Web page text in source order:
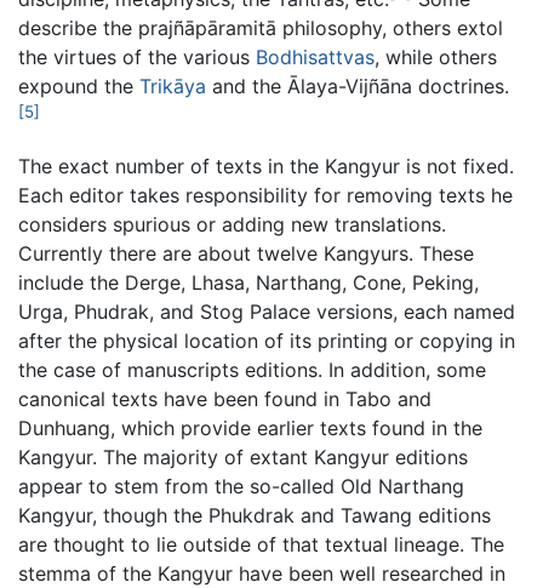
describe the prajñāpāramitā philosophy, others extol
the virtues of the various Bodhisattvas, while others
expound the Trikāya and the Ālaya-Vijñāna doctrines.
[5]
The exact number of texts in the Kangyur is not fixed.
Each editor takes responsibility for removing texts he
considers spurious or adding new translations.
Currently there are about twelve Kangyurs. These
include the Derge, Lhasa, Narthang, Cone, Peking,
Urga, Phudrak, and Stog Palace versions, each named
after the physical location of its printing or copying in
the case of manuscripts editions. In addition, some
canonical texts have been found in Tabo and
Dunhuang, which provide earlier texts found in the
Kangyur. The majority of extant Kangyur editions
appear to stem from the so-called Old Narthang
Kangyur, though the Phukdrak and Tawang editions
are thought to lie outside of that textual lineage. The
stemma of the Kangyur have been well researched in